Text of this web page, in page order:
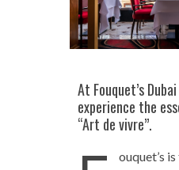
At Fouquet’s
experience the
“Art de vivre”.
ouquet’s